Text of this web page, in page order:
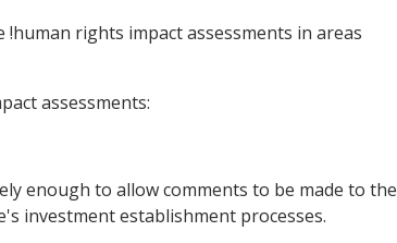
rights impact assessments in areas
assessments:
enough to allow comments to be made to the
investment establishment processes.